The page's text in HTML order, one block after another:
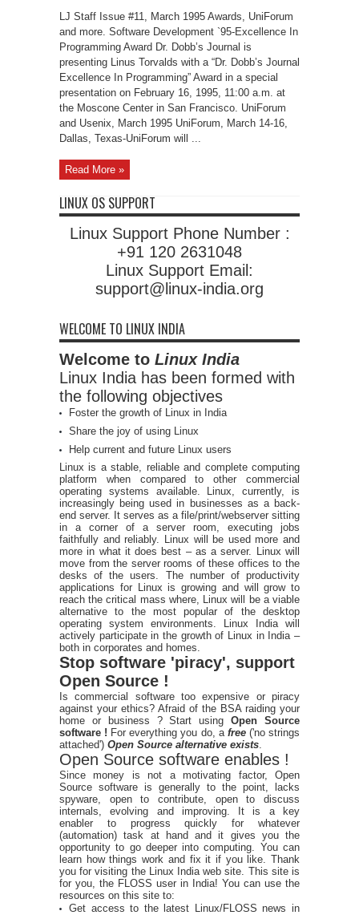
Events
LJ
Staff
Issue
#11,
1995
LJ Staff Issue #11, March 1995 Awards, UniForum
and more. Software Development `95-Excellence In
Programming Award Dr. Dobb’s Journal is
presenting Linus Torvalds with a “Dr. Dobb’s Journal
Excellence In Programming” Award in a special
presentation on February 16, 1995, 11:00 a.m. at
the Moscone Center in San Francisco. UniForum
and Usenix, March 1995 UniForum, March 14-16,
Dallas, Texas-UniForum will ...
Read More »
LINUX OS SUPPORT
Linux Support Phone Number :
+91 120 2631048
Linux Support Email:
support@linux-india.org
WELCOME TO LINUX INDIA
Welcome to Linux India
Linux India has been formed with
the following objectives
Foster the growth of Linux in India
Share the joy of using Linux
Help current and future Linux users
Linux is a stable, reliable and complete computing
platform when compared to other commercial
operating systems available. Linux, currently, is
increasingly being used in businesses as a back-
end server. It serves as a file/print/webserver sitting
in a corner of a server room, executing jobs
faithfully and reliably. Linux will be used more and
more in what it does best – as a server. Linux will
move from the server rooms of these offices to the
desks of the users. The number of productivity
applications for Linux is growing and will grow to
reach the critical mass where, Linux will be a viable
alternative to the most popular of the desktop
operating system environments. Linux India will
actively participate in the growth of Linux in India –
both in corporates and homes.
Stop software 'piracy', support
Open Source !
Is commercial software too expensive or piracy
against your ethics? Afraid of the BSA raiding your
home or business ? Start usingOpen Source
software ! For everything you do, a free ('no strings
attached') Open Source alternative exists
Open Source software enables !
Since money is not a motivating factor, Open
Source software is generally to the point, lacks
spyware, open to contribute, open to discuss
internals, evolving and improving. It is a key
enabler to progress quickly for whatever
(automation) task at hand and it gives you the
opportunity to go deeper into computing. You can
learn how things work and fix it if you like. Thank
you for visiting the Linux India web site. This site is
for you, the FLOSS user in India! You can use the
resources on this site to:
Get access to the latest Linux/FLOSS news in